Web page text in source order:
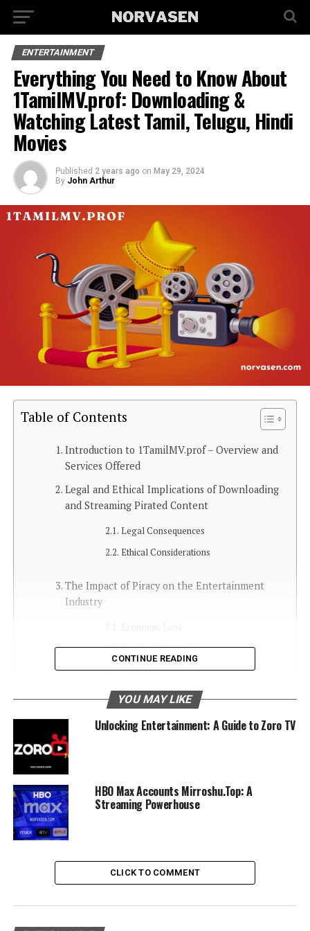
ENTERTAINMENT
Everything You Need to Know About
1TamilMV.prof: Downloading &
Watching Latest Tamil, Telugu, Hindi
Movies
Published 2 years ago on May 29, 2024
By John Arthur
Table of Contents
Introduction to 1TamilMV.prof – Overview and
Services Offered
Legal and Ethical Implications of Downloading
and Streaming Pirated Content
Legal Consequences
Ethical Considerations
The Impact of Piracy on the Entertainment
Industry
Quality of Content
Job Losses
Alternatives to Piracy: Legal and Affordable
Streaming Platforms
Pay-Per-View
Free Legal Options
Tips for Safely and Legally Consuming Digital
Content Online
Use Trusted Platforms
Avoid Suspicious Websites
CONTINUE READING
YOU MAY LIKE
Unlocking Entertainment: A Guide to Zoro TV
HBO Max Accounts Mirroshu.Top: A
Streaming Powerhouse
CLICK TO COMMENT